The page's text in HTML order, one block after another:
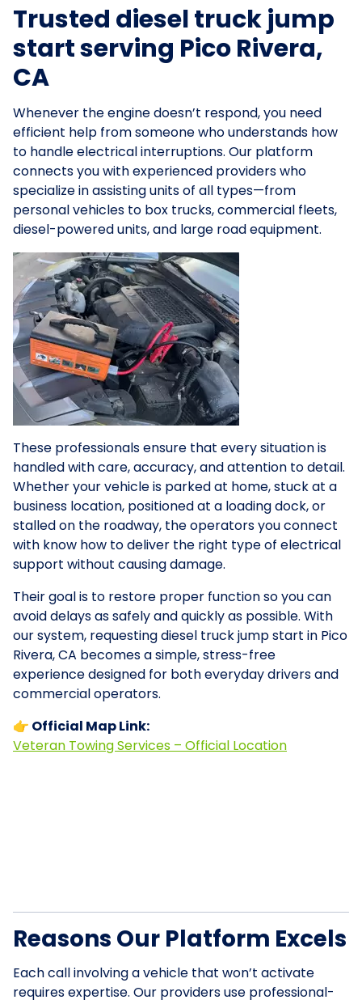
Trusted diesel truck jump
start serving Pico Rivera,
CA
Whenever the engine doesn’t respond, you need
efficient help from someone who understands how
to handle electrical interruptions. Our platform
connects you with experienced providers who
specialize in assisting units of all types—from
personal vehicles to box trucks, commercial fleets,
diesel-powered units, and large road equipment.
These professionals ensure that every situation is
handled with care, accuracy, and attention to detail.
Whether your vehicle is parked at home, stuck at a
business location, positioned at a loading dock, or
stalled on the roadway, the operators you connect
with know how to deliver the right type of electrical
support without causing damage.
Their goal is to restore proper function so you can
avoid delays as safely and quickly as possible. With
our system, requesting diesel truck jump start in Pico
Rivera, CA becomes a simple, stress-free
experience designed for both everyday drivers and
commercial operators.
👉 Official Map Link:
Veteran Towing Services – Official Location
Reasons Our Platform Excels
Each call involving a vehicle that won’t activate
requires expertise. Our providers use professional-